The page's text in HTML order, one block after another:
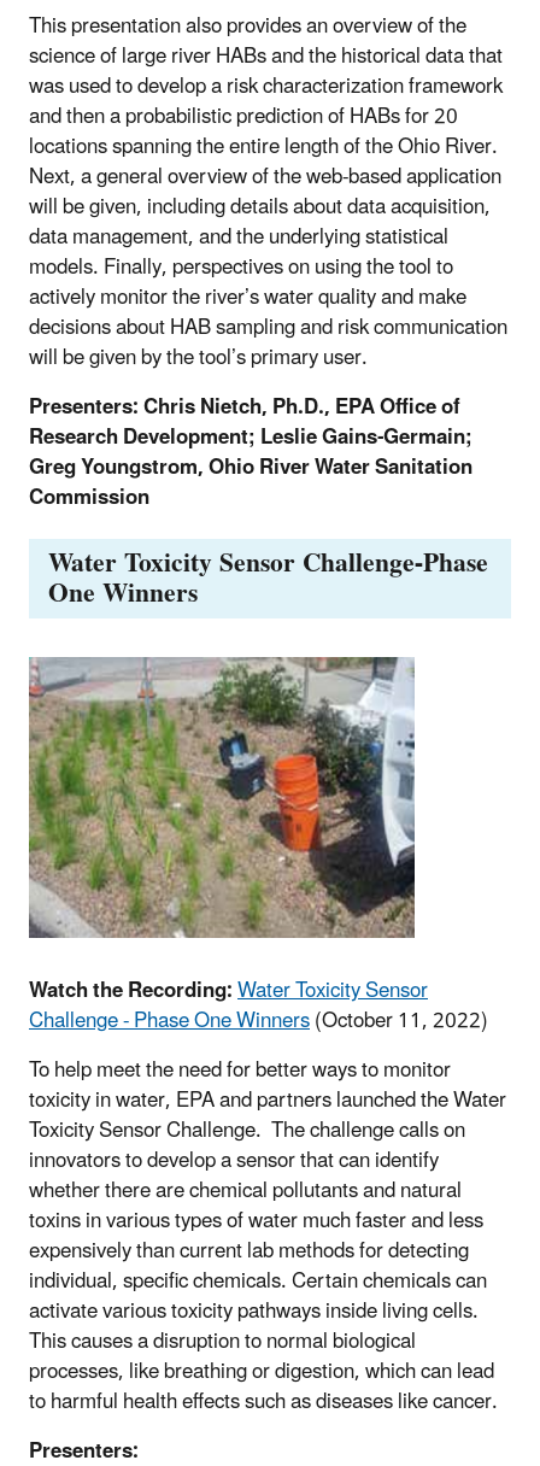
This presentation also provides an overview of the
science of large river HABs and the historical data that
was used to develop a risk characterization framework
and then a probabilistic prediction of HABs for 20
locations spanning the entire length of the Ohio River.
Next, a general overview of the web-based application
will be given, including details about data acquisition,
data management, and the underlying statistical
models. Finally, perspectives on using the tool to
actively monitor the river’s water quality and make
decisions about HAB sampling and risk communication
will be given by the tool’s primary user.
Presenters: Chris Nietch, Ph.D., EPA Office of
Research Development; Leslie Gains-Germain;
Greg Youngstrom, Ohio River Water Sanitation
Commission
Water Toxicity Sensor Challenge-Phase
One Winners
Watch the Recording:Water Toxicity Sensor
Challenge - Phase One Winners(October 11, 2022)
To help meet the need for better ways to monitor
toxicity in water, EPA and partners launched the Water
Toxicity Sensor Challenge. The challenge calls on
innovators to develop a sensor that can identify
whether there are chemical pollutants and natural
toxins in various types of water much faster and less
expensively than current lab methods for detecting
individual, specific chemicals. Certain chemicals can
activate various toxicity pathways inside living cells.
This causes a disruption to normal biological
processes, like breathing or digestion, which can lead
to harmful health effects such as diseases like cancer.
Presenters: